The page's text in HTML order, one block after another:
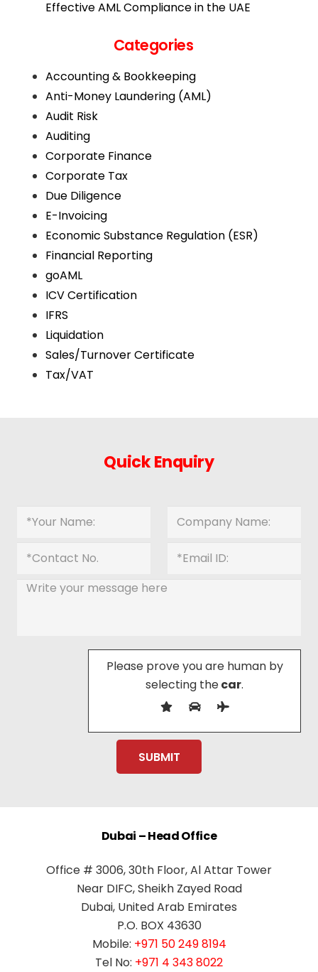
Effective AML Compliance in the UAE
Categories
Accounting & Bookkeeping
Anti-Money Laundering (AML)
Audit Risk
Auditing
Corporate Finance
Corporate Tax
Due Diligence
E-Invoicing
Economic Substance Regulation (ESR)
Financial Reporting
goAML
ICV Certification
IFRS
Liquidation
Sales/Turnover Certificate
Tax/VAT
Quick Enquiry
Please prove you are human by
selecting thecar.
Dubai – Head Office
Office # 3006, 30th Floor, Al Attar Tower
Near DIFC, Sheikh Zayed Road
Dubai, United Arab Emirates
P.O. BOX 43630
Mobile: +971 50 249 8194
Tel No: +971 4 343 8022